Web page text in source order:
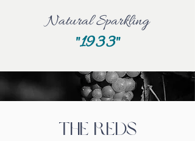
Natural Sparkling
"1933"
The Reds